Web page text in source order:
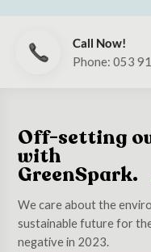
Call Now!
Phone: 053
Off-setting
with
GreenSpark.
We care about the
sustainable future for
negative in 2023.